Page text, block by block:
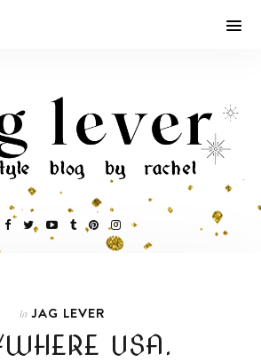
In JAG LEVER
USA.